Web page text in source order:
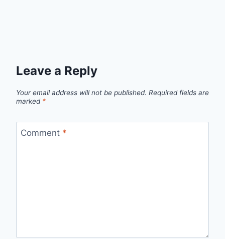
Leave a Reply
Your email address will not be published. Required fields are
marked *
Comment *